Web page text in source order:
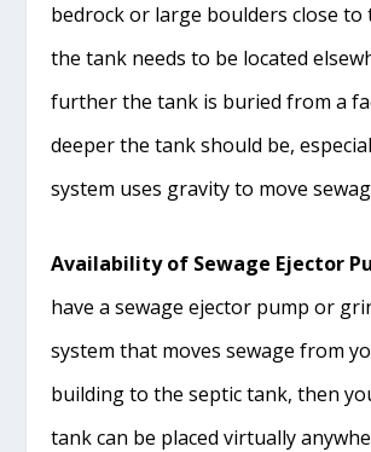
bedrock or large boulders close to
the tank needs to be located
further the tank is buried from a
deeper the tank should be,
system uses gravity to move
Availability of Sewage Ejector
have a sewage ejector pump or
system that moves sewage from
building to the septic tank, then
tank can be placed virtually